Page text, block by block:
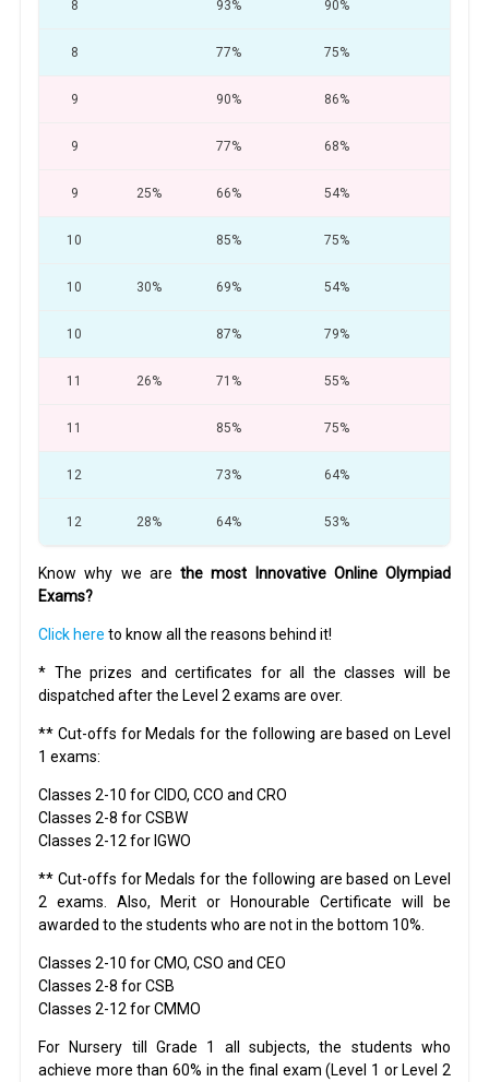
8 93% 90%
8 77% 75%
9 90% 86%
9 77% 68%
9 25% 66% 54%
10 85% 75%
10 30% 69% 54%
10 87% 79%
11 26% 71% 55%
11 85% 75%
12 73% 64%
12 28% 64% 53%
Know why we are the most Innovative Online Olympiad
Exams?
Click here to know all the reasons behind it!
* The prizes and certificates for all the classes will be
dispatched after the Level 2 exams are over.
** Cut-offs for Medals for the following are based on Level
1 exams:
Classes 2-10 for CIDO, CCO and CRO
Classes 2-8 for CSBW
Classes 2-12 for IGWO
** Cut-offs for Medals for the following are based on Level
2 exams. Also, Merit or Honourable Certificate will be
awarded to the students who are not in the bottom 10%.
Classes 2-10 for CMO, CSO and CEO
Classes 2-8 for CSB
Classes 2-12 for CMMO
For Nursery till Grade 1 all subjects, the students who
achieve more than 60% in the final exam (Level 1 or Level 2